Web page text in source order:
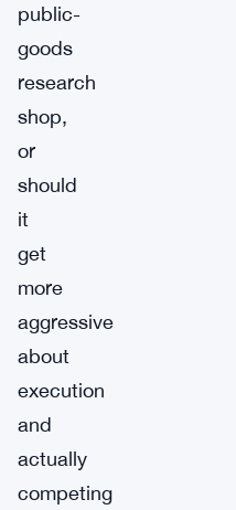
public-
goods
research
shop,
or
should
it
get
more
aggressive
about
execution
and
actually
competing